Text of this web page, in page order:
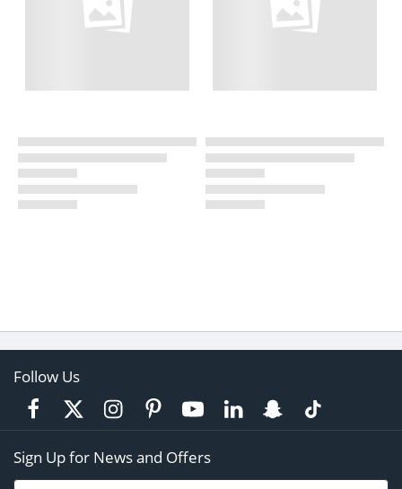
Follow Us
Sign Up for News and Offers